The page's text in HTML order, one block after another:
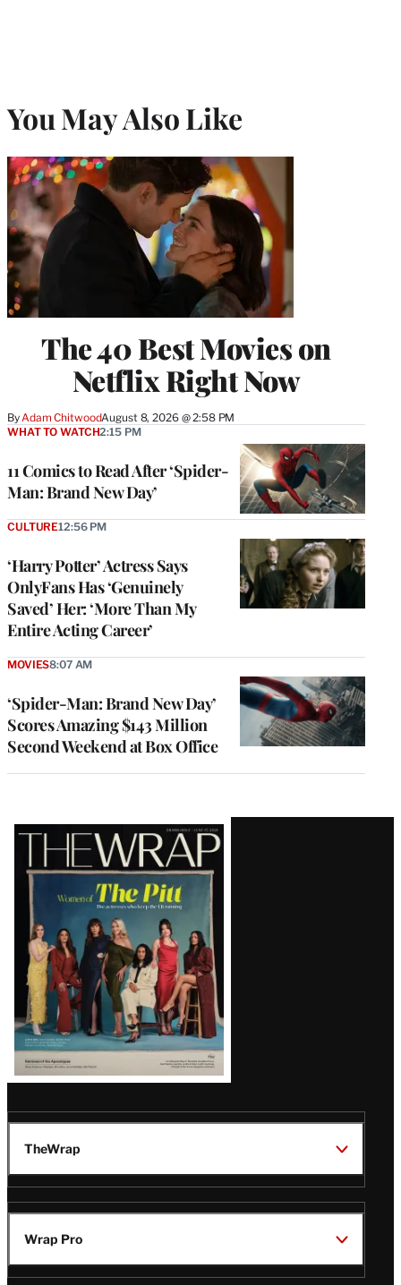
You May Also Like
The 40 Best Movies on
Netflix Right Now
By Adam ChitwoodAugust 8, 2026 @ 2:58 PM
11 Comics to Read After ‘Spider-
Man: Brand New Day’
WHAT TO WATCH2:15 PM
‘Harry Potter’ Actress Says
OnlyFans Has ‘Genuinely
Saved’ Her: ‘More Than My
Entire Acting Career’
CULTURE12:56 PM
‘Spider-Man: Brand New Day’
Scores Amazing $143 Million
Second Weekend at Box Office
MOVIES8:07 AM
Latest
Magazine
Issue
TheWrap
Wrap Pro